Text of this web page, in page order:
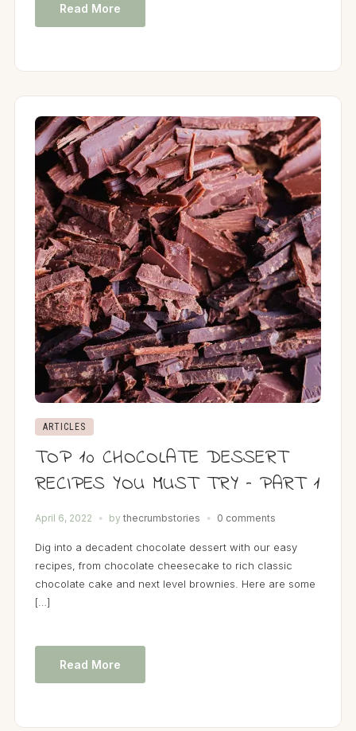
Read More
ARTICLES
TOP 10 CHOCOLATE DESSERT
RECIPES YOU MUST TRY – PART 1
April 6, 2022 by thecrumbstories 0 comments
Dig into a decadent chocolate dessert with our easy
recipes, from chocolate cheesecake to rich classic
chocolate cake and next level brownies. Here are some
[…]
Read More